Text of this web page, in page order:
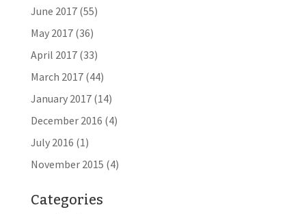
June 2017(55)
May 2017(36)
April 2017(33)
March 2017(44)
January 2017(14)
December 2016 (4)
July 2016 (1)
November 2015 (4)
Categories